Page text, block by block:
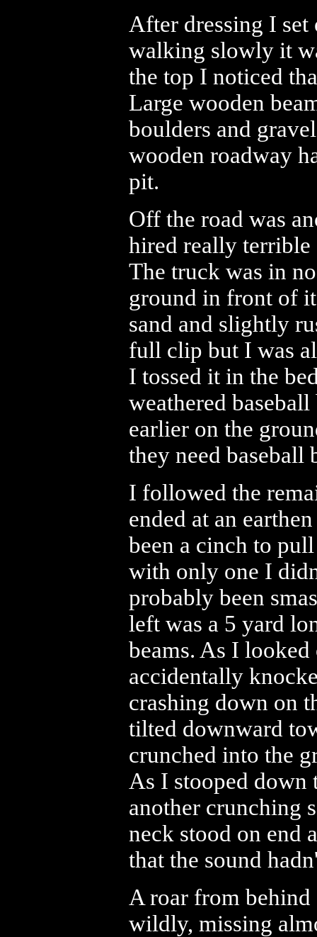
After dressing I
walking slowly it
the top I noticed
Large wooden
boulders and
wooden roadway
pit.
Off the road was
hired really terrible
The truck was in
ground in front of
sand and slightly
full clip but I was
I tossed it in the
weathered
earlier on the
they need baseball
I followed the
ended at an
been a cinch to
with only one I
probably been
left was a 5 yard
beams. As I
accidentally
crashing down on
tilted downward
crunched into the
As I stooped down
another crunching
neck stood on end
that the sound
A roar from behind
wildly, missing